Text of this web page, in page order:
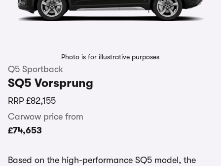
Photo is for illustrative purposes
Q5 Sportback
SQ5 Vorsprung
RRP £82,155
Carwow price from
£74,653
Based on the high-performance SQ5 model, the